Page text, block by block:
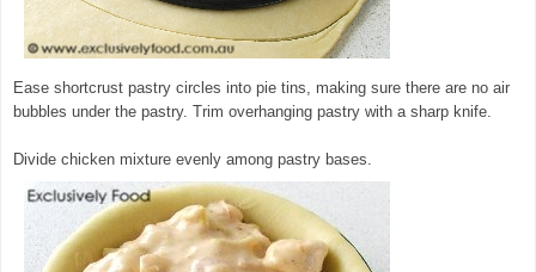
Ease shortcrust pastry circles into pie tins, making sure there are no air
bubbles under the pastry. Trim overhanging pastry with a sharp knife.
Divide chicken mixture evenly among pastry bases.